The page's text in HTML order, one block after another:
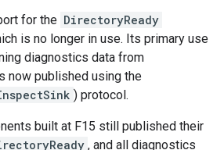
for the DirectoryReady
is no longer in use. Its primary use
diagnostics data from
now published using the
) protocol.
built at F15 still published their
, and all diagnostics